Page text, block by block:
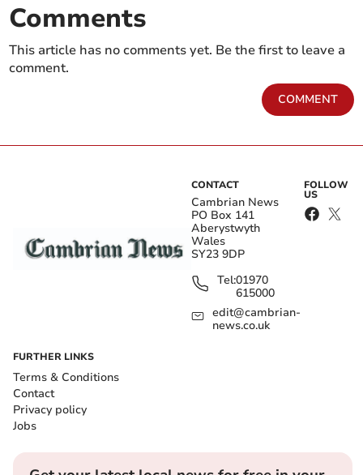
Comments
This article has no comments yet. Be the first to leave a
comment.
COMMENT
CONTACT
Cambrian News
PO Box 141
Aberystwyth
Wales
SY23 9DP
Tel:01970
615000
edit@cambrian-
news.co.uk
FOLLOW
US
FURTHER LINKS
Terms & Conditions
Contact
Privacy policy
Jobs